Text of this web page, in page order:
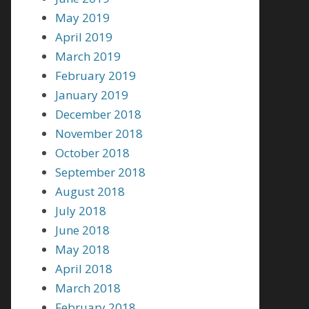
May 2019
April 2019
March 2019
February 2019
January 2019
December 2018
November 2018
October 2018
September 2018
August 2018
July 2018
June 2018
May 2018
April 2018
March 2018